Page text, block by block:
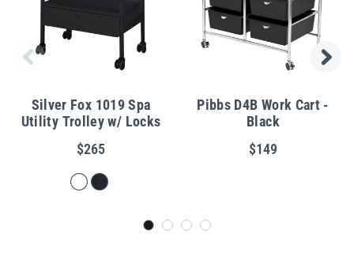
Silver Fox 1019 Spa
Utility Trolley w/ Locks
$265
Pibbs D4B Work Cart -
Black
$149